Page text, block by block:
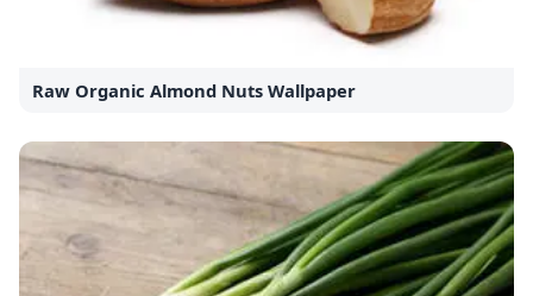
Raw Organic Almond Nuts Wallpaper